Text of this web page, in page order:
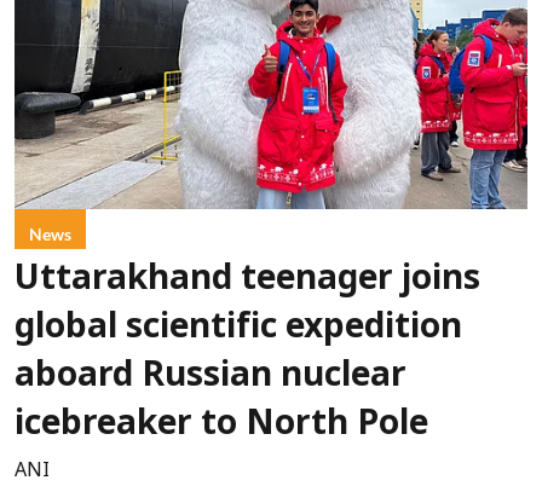
News
Uttarakhand teenager joins
global scientific expedition
aboard Russian nuclear
icebreaker to North Pole
ANI